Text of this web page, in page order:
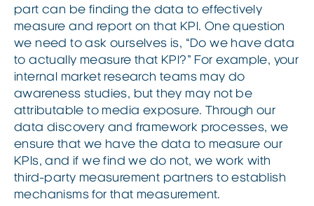
part can be finding the data to effectively
measure and report on that KPI. One question
we need to ask ourselves is, “Do we have data
to actually measure that KPI?” For example, your
internal market research teams may do
awareness studies, but they may not be
attributable to media exposure. Through our
data discovery and framework processes, we
ensure that we have the data to measure our
KPIs, and if we find we do not, we work with
third-party measurement partners to establish
mechanisms for that measurement.